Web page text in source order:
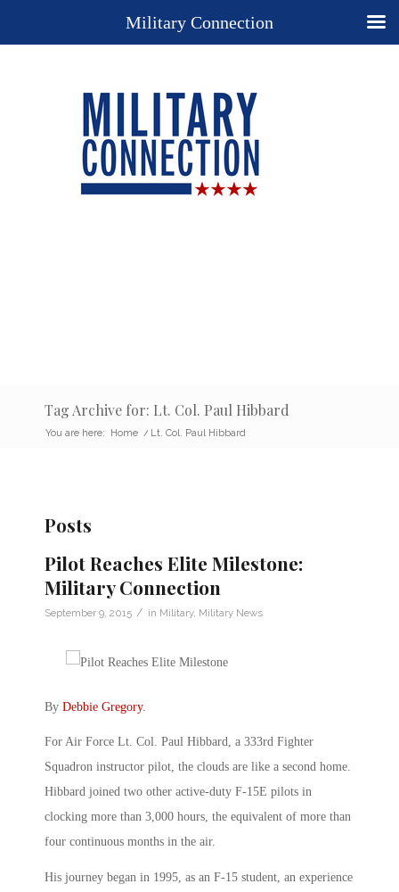
Tag Archive for: Lt. Col. Paul Hibbard
You are here: Home / Lt. Col. Paul Hibbard
Posts
Pilot Reaches Elite Milestone:
Military Connection
September 9, 2015 / in Military, Military News
By Debbie Gregory.
For Air Force Lt. Col. Paul Hibbard, a 333rd Fighter
Squadron instructor pilot, the clouds are like a second home.
Hibbard joined two other active-duty F-15E pilots in
clocking more than 3,000 hours, the equivalent of more than
four continuous months in the air.
His journey began in 1995, as an F-15 student, an experience
Military Connection